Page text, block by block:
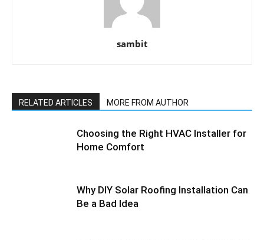
sambit
RELATED ARTICLES MORE FROM AUTHOR
Choosing the Right HVAC Installer for
Home Comfort
Why DIY Solar Roofing Installation Can
Be a Bad Idea